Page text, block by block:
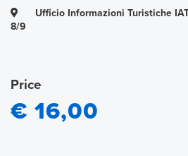
Ufficio Informazioni Turistiche
8/9
Price
€ 16,00